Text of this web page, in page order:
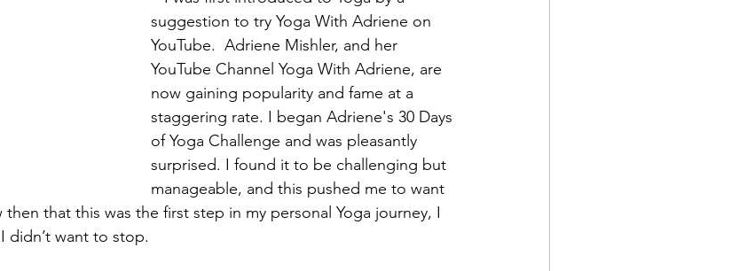
suggestion to try Yoga With Adriene on
YouTube.  Adriene Mishler, and her
YouTube Channel Yoga With Adriene, are
now gaining popularity and fame at a
staggering rate. I began Adriene's 30 Days
of Yoga Challenge and was pleasantly
surprised. I found it to be challenging but
manageable, and this pushed me to want
that this was the first step in my personal Yoga journey, I
didn’t want to stop.